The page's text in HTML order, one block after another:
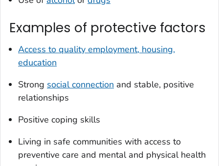
Examples of protective factors
Access to quality employment, housing,
education
Strong social connection and stable, positive
relationships
Positive coping skills
Living in safe communities with access to
preventive care and mental and physical health